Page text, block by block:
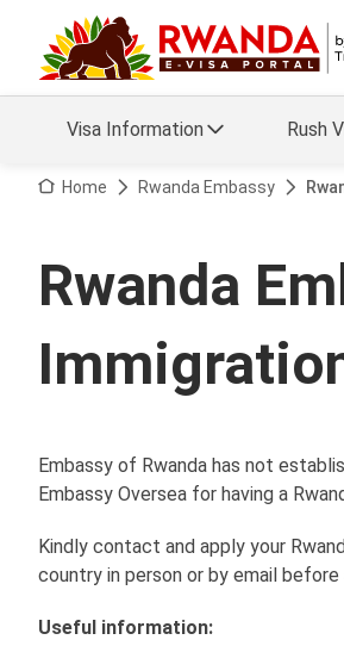
Visa Information Rush
Visa FAQs
Visa Updates
Home Rwanda Embassy
Rwanda
Embassy of Rwanda has not
Embassy Oversea for having a
Kindly contact and apply your
country in person or by email before
Useful information: